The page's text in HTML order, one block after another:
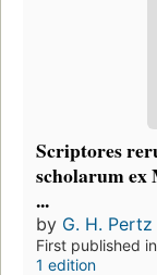
Scriptores
scholarum ex
...
by G. H. Pertz
First published
1 edition